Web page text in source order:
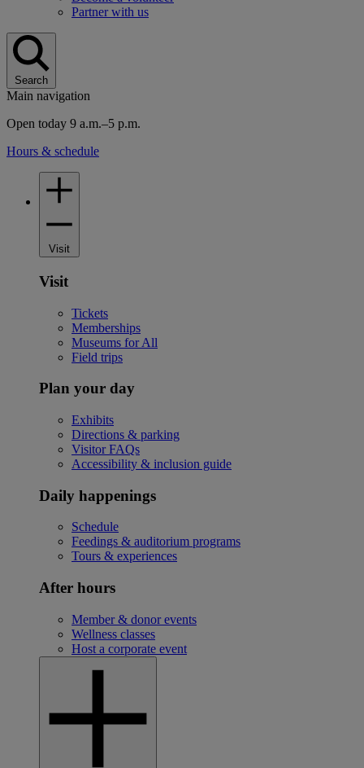
Partner with us
Search
Main navigation
Open today 9 a.m.–5 p.m.
Hours & schedule
Visit
Visit
Tickets
Memberships
Museums for All
Field trips
Plan your day
Exhibits
Directions & parking
Visitor FAQs
Accessibility & inclusion guide
Daily happenings
Schedule
Feedings & auditorium programs
Tours & experiences
After hours
Member & donor events
Wellness classes
Host a corporate event